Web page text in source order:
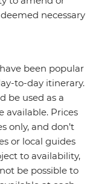
necessary
been popular
to-day itinerary.
be used as a
available. Prices
only, and don’t
or local guides
to availability,
be possible to